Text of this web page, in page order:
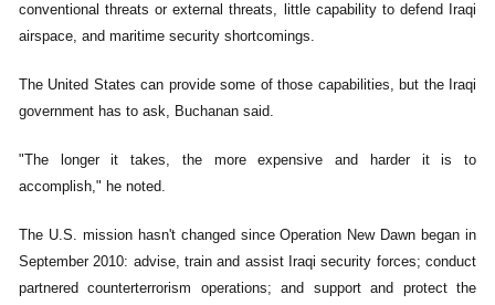
conventional threats or external threats, little capability to defend Iraqi
airspace, and maritime security shortcomings.
The United States can provide some of those capabilities, but the Iraqi
government has to ask, Buchanan said.
"The longer it takes, the more expensive and harder it is to
accomplish," he noted.
The U.S. mission hasn't changed since Operation New Dawn began in
September 2010: advise, train and assist Iraqi security forces; conduct
partnered counterterrorism operations; and support and protect the